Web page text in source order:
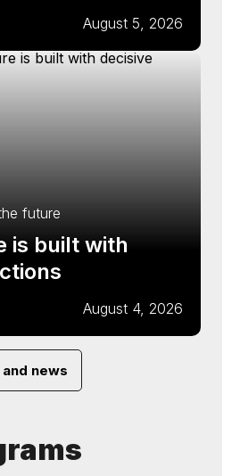
August 5, 2026
future
is built with
August 4, 2026
news